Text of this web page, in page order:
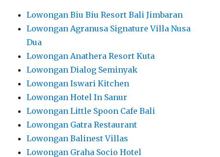
Lowongan Biu Biu Resort Bali Jimbaran
Lowongan Agranusa Signature Villa Nusa
Dua
Lowongan Anathera Resort Kuta
Lowongan Dialog Seminyak
Lowongan Iswari Kitchen
Lowongan Hotel In Sanur
Lowongan Little Spoon Cafe Bali
Lowongan Gatra Restaurant
Lowongan Balinest Villas
Lowongan Graha Socio Hotel